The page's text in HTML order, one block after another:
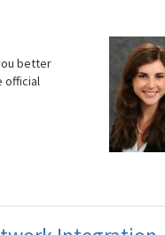
better
official